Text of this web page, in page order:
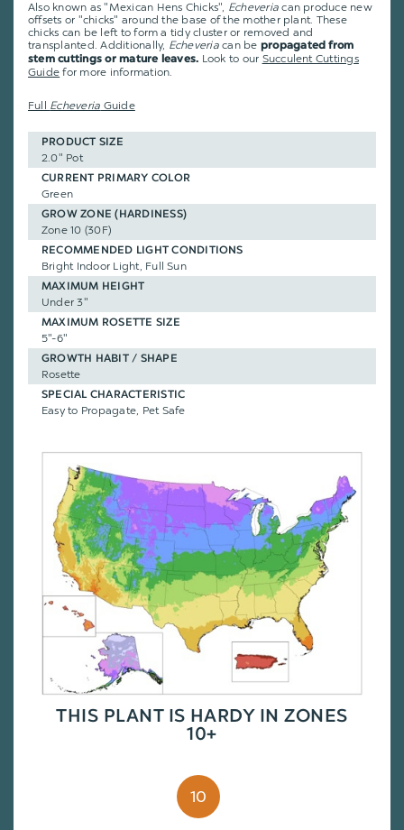
Also known as "Mexican Hens Chicks", Echeveriacan produce new
offsets or "chicks" around the base of the mother plant. These
chicks can be left to form a tidy cluster or removed and
transplanted. Additionally, Echeveriacan be propagated from
stem cuttings or mature leaves. Look to our Succulent Cuttings
Guide for more information.
Full Echeveria Guide
PRODUCT SIZE
2.0" Pot
CURRENT PRIMARY COLOR
Green
GROW ZONE (HARDINESS)
Zone 10 (30F)
RECOMMENDED LIGHT CONDITIONS
Bright Indoor Light, Full Sun
MAXIMUM HEIGHT
Under 3"
MAXIMUM ROSETTE SIZE
5"-6"
GROWTH HABIT / SHAPE
Rosette
SPECIAL CHARACTERISTIC
Easy to Propagate, Pet Safe
THIS PLANT IS HARDY IN ZONES
10+
10